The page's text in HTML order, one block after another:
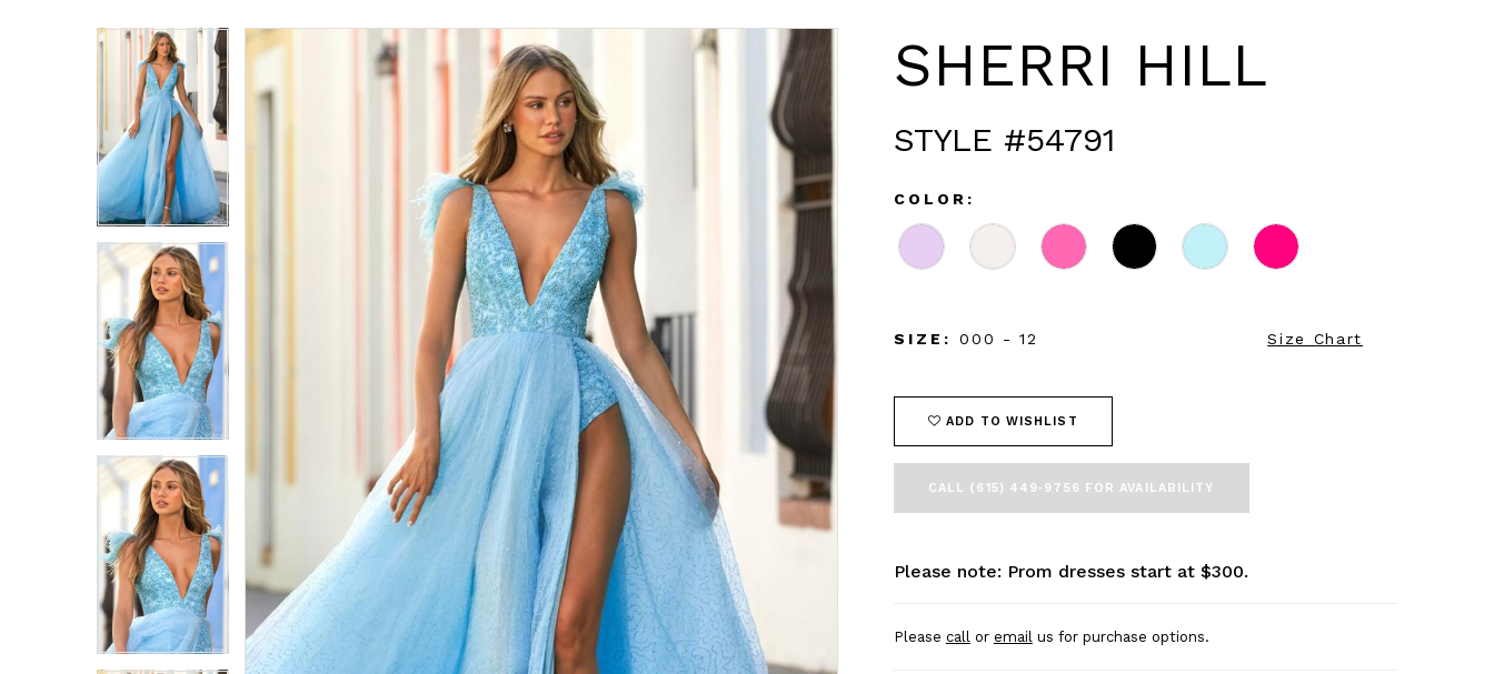
Products Views Carousel
Skip
to
Pause
autoplay
Previous
Slide
Next
Slide
4
5
Pause
autoplay
Previous
Slide
Next
Slide
2
SHERRI HILL
STYLE #54791
COLOR:
SIZE: 000 - 12 Size Chart
ADD TO WISHLIST
CALL (615) 449‑9756 FOR AVAILABILITY
Please note: Prom dresses start at $300.
Please callor emailus for purchase options.